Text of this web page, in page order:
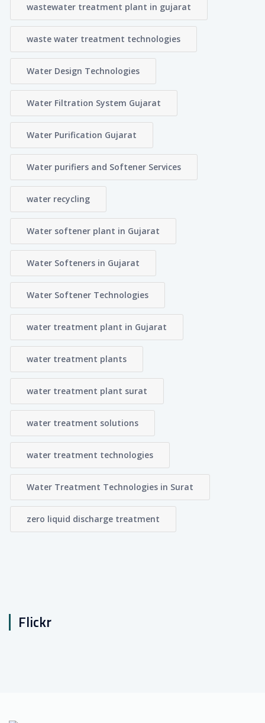
wastewater treatment plant in gujarat
waste water treatment technologies
Water Design Technologies
Water Filtration System Gujarat
Water Purification Gujarat
Water purifiers and Softener Services
water recycling
Water softener plant in Gujarat
Water Softeners in Gujarat
Water Softener Technologies
water treatment plant in Gujarat
water treatment plants
water treatment plant surat
water treatment solutions
water treatment technologies
Water Treatment Technologies in Surat
zero liquid discharge treatment
Flickr